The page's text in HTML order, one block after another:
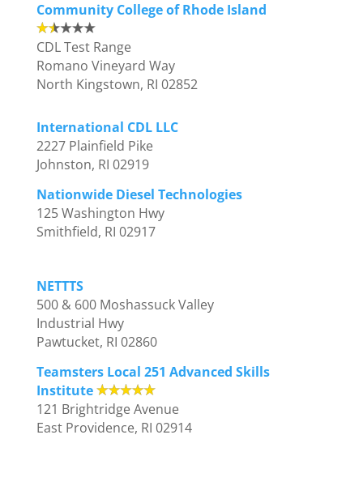
Community College of Rhode Island
CDL Test Range
Romano Vineyard Way
North Kingstown, RI 02852
International CDL LLC
2227 Plainfield Pike
Johnston, RI 02919
Nationwide Diesel Technologies
125 Washington Hwy
Smithfield, RI 02917
NETTTS
500 & 600 Moshassuck Valley
Industrial Hwy
Pawtucket, RI 02860
Teamsters Local 251 Advanced Skills
Institute
121 Brightridge Avenue
East Providence, RI 02914